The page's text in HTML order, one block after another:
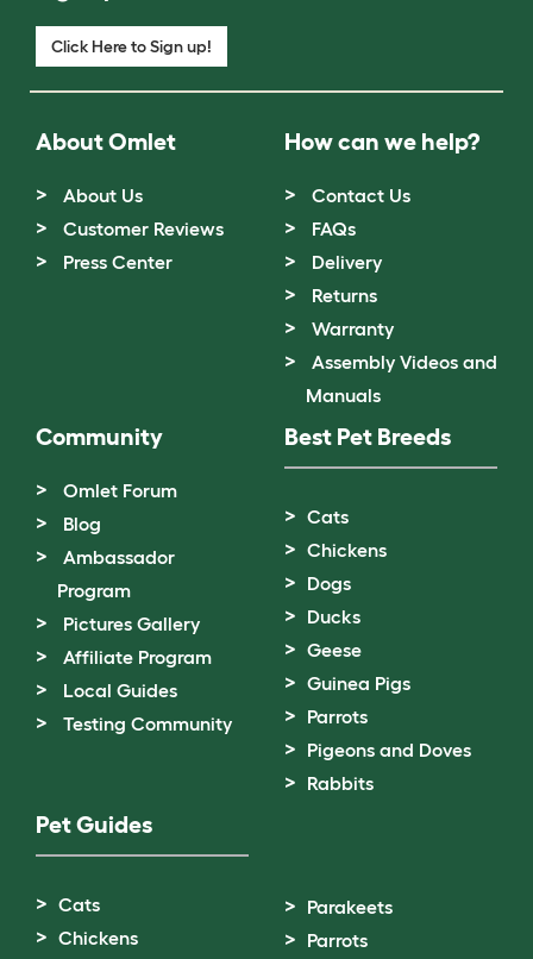
Click Here to Sign up!
About Omlet
About Us
Customer Reviews
Press Center
How can we help?
Contact Us
FAQs
Delivery
Returns
Warranty
Assembly Videos and
Manuals
Community
Omlet Forum
Blog
Ambassador
Program
Pictures Gallery
Affiliate Program
Local Guides
Testing Community
Best Pet Breeds
Cats
Chickens
Dogs
Ducks
Geese
Guinea Pigs
Parrots
Pigeons and Doves
Rabbits
Pet Guides
Cats
Chickens
Parakeets
Parrots